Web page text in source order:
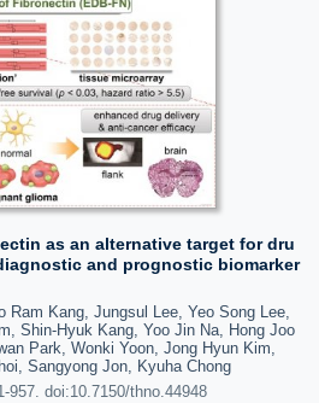
as an alternative target for dru
and prognostic biomarker
Ram Kang, Jungsul Lee, Yeo Song Lee,
Shin-Hyuk Kang, Yoo Jin Na, Hong Joo
Park, Wonki Yoon, Jong Hyun Kim,
Sangyong Jon, Kyuha Chong
957. doi:10.7150/thno.44948